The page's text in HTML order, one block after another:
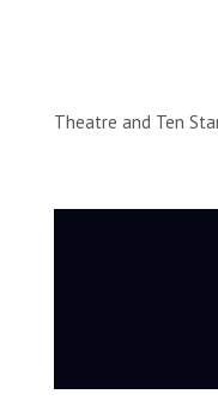
Theatre and Ten